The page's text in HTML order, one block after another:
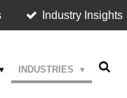
Industry Insights
INDUSTRIES